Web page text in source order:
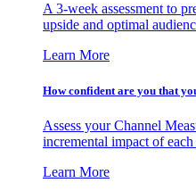
A 3-week assessment to
upside and optimal
Learn More
How confident are you that
Assess your Channel
incremental impact of
Learn More